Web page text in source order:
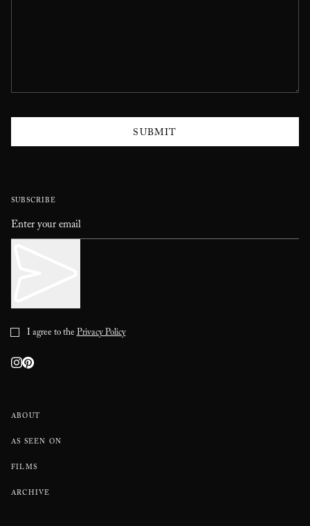
SUBMIT
ABOUT
AS SEEN ON
FILMS
ARCHIVE
SUBSCRIBE
I agree to thePrivacy Policy